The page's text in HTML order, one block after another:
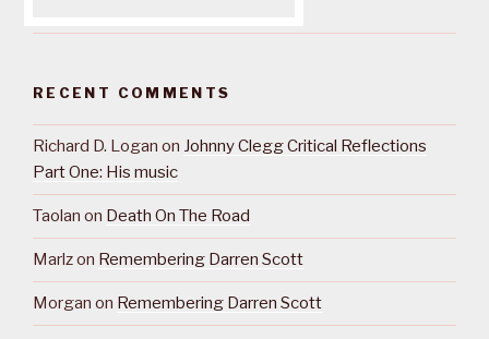
RECENT COMMENTS
Richard D. Logan on Johnny Clegg Critical Reflections
Part One: His music
Taolan on Death On The Road
Marlzon Remembering Darren Scott
Morgan on Remembering Darren Scott